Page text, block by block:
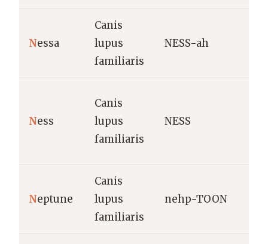
Nessa
Canis
lupus
familiaris
NESS-ah
Ness
Canis
lupus
familiaris
NESS
Neptune
Canis
lupus
familiaris
nehp-TOON